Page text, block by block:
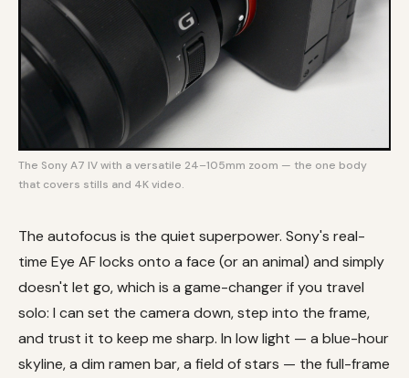
The Sony A7 IV with a versatile 24–105mm zoom — the one body
that covers stills and 4K video.
The autofocus is the quiet superpower. Sony's real-
time Eye AF locks onto a face (or an animal) and simply
doesn't let go, which is a game-changer if you travel
solo: I can set the camera down, step into the frame,
and trust it to keep me sharp. In low light — a blue-hour
skyline, a dim ramen bar, a field of stars — the full-frame